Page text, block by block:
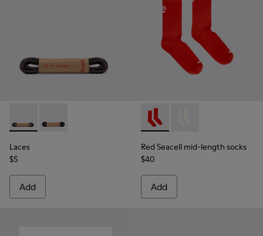
Laces - KL00003-002 - Round Dark Brown Laces
Laces - KL00003-001 - Round Black Laces
Laces
$5
Add
Red Seacell mid-length
Red Seacell mid-
Red Seacell mid-length socks
$40
Add